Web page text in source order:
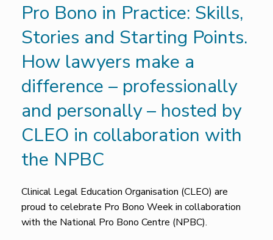
Pro Bono in Practice: Skills,
Stories and Starting Points.
How lawyers make a
difference – professionally
and personally – hosted by
CLEO in collaboration with
the NPBC
Clinical Legal Education Organisation (CLEO) are
proud to celebrate Pro Bono Week in collaboration
with the National Pro Bono Centre (NPBC).